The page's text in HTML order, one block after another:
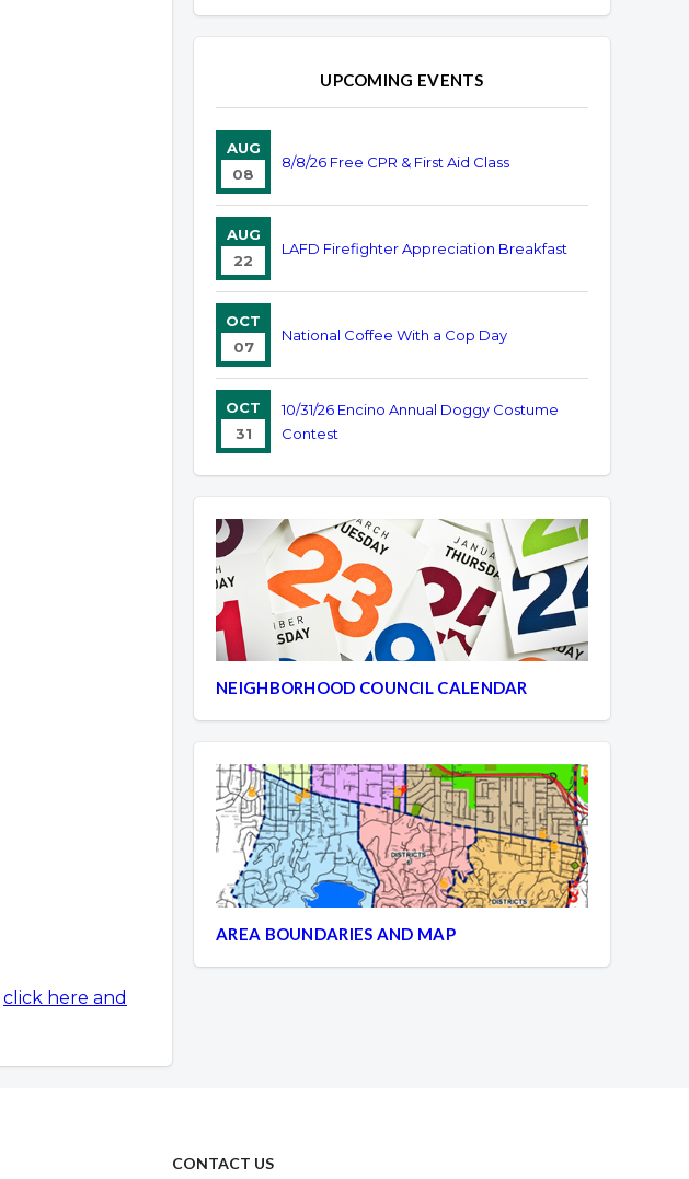
click here and
UPCOMING EVENTS
AUG
08
8/8/26 Free CPR & First Aid Class
AUG
22
LAFD Firefighter Appreciation Breakfast
OCT
07
National Coffee With a Cop Day
OCT
31
10/31/26 Encino Annual Doggy Costume
Contest
NEIGHBORHOOD COUNCIL CALENDAR
AREA BOUNDARIES AND MAP
CONTACT US